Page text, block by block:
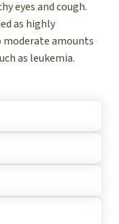
eyes and cough.
as highly
moderate amounts
as leukemia.